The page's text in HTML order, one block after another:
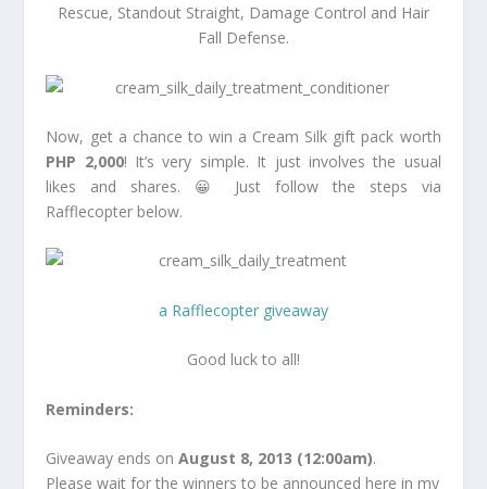
Rescue, Standout Straight, Damage Control and Hair
Fall Defense.
Now, get a chance to win a Cream Silk gift pack worth
PHP 2,000! It’s very simple. It just involves the usual
likes and shares. 😀 Just follow the steps via
Rafflecopter below.
a Rafflecopter giveaway
Good luck to all!
Reminders:
Giveaway ends onAugust 8, 2013 (12:00am).
Please wait for the winners to be announced here in my